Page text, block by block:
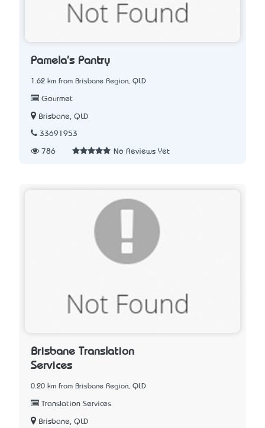
Pamela's Pantry
1.62 km from Brisbane Region, QLD
Gourmet
Brisbane, QLD
33691953
786 No Reviews Yet
Brisbane Translation
Services
0.20 km from Brisbane Region, QLD
Translation Services
Brisbane, QLD